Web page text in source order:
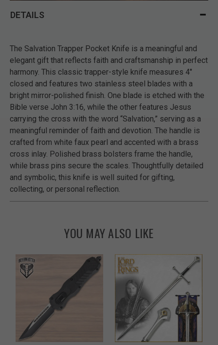
DETAILS
The Salvation Trapper Pocket Knife is a meaningful and
elegant gift that reflects faith and craftsmanship in perfect
harmony. This classic trapper-style knife measures 4"
closed and features two stainless steel blades with a
bright mirror-polished finish. One blade is etched with the
Bible verse John 3:16, while the other features Jesus
carrying the cross with the word “Salvation,” serving as a
meaningful reminder of faith and devotion. The handle is
crafted from white faux pearl and accented with a brass
cross inlay. Polished brass bolsters frame the handle,
while brass pins secure the scales. Thoughtfully detailed
and symbolic, this knife is well suited for gifting,
collecting, or personal reflection.
YOU MAY ALSO LIKE